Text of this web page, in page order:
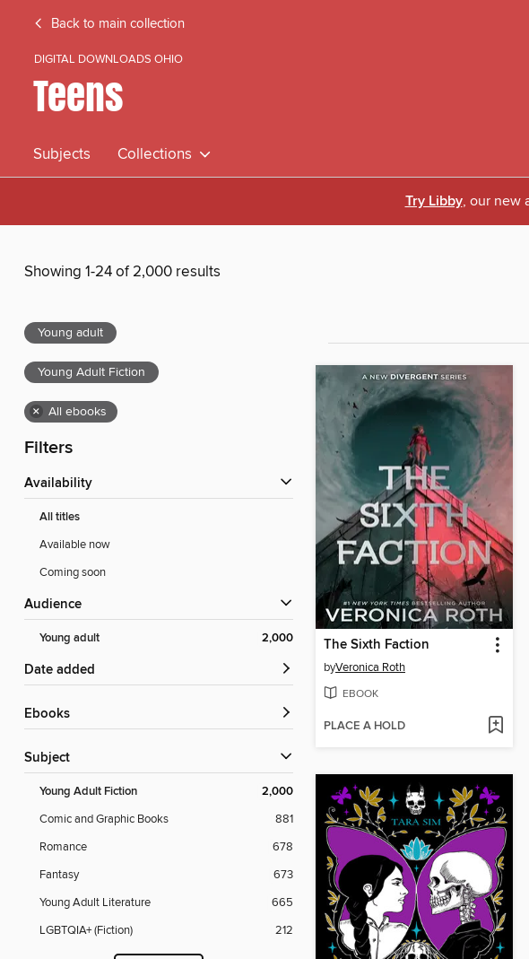
Back to main collection
DIGITAL DOWNLOADS OHIO
Teens
Subjects Collections
Try Libby, our new
Showing 1-24 of 2,000 results
Young adult
Young Adult Fiction
× All ebooks
Filters
Availability
All titles
Available now
Coming soon
Audience
Young adult 2,000
Date added
ebooks
Subject
Young Adult Fiction 2,000
Comic and Graphic Books
881
Romance
678
Fantasy
673
Young Adult Literature
665
LGBTQIA+ (Fiction)
212
The Sixth Faction
byVeronica Roth
EBOOK
PLACE A HOLD